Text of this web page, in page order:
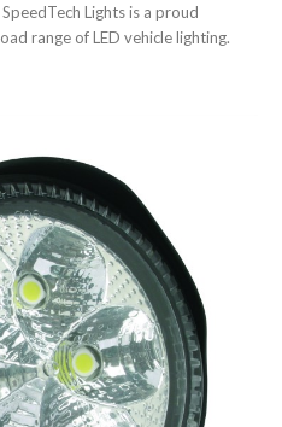
Lights is a proud
range of LED vehicle lighting.